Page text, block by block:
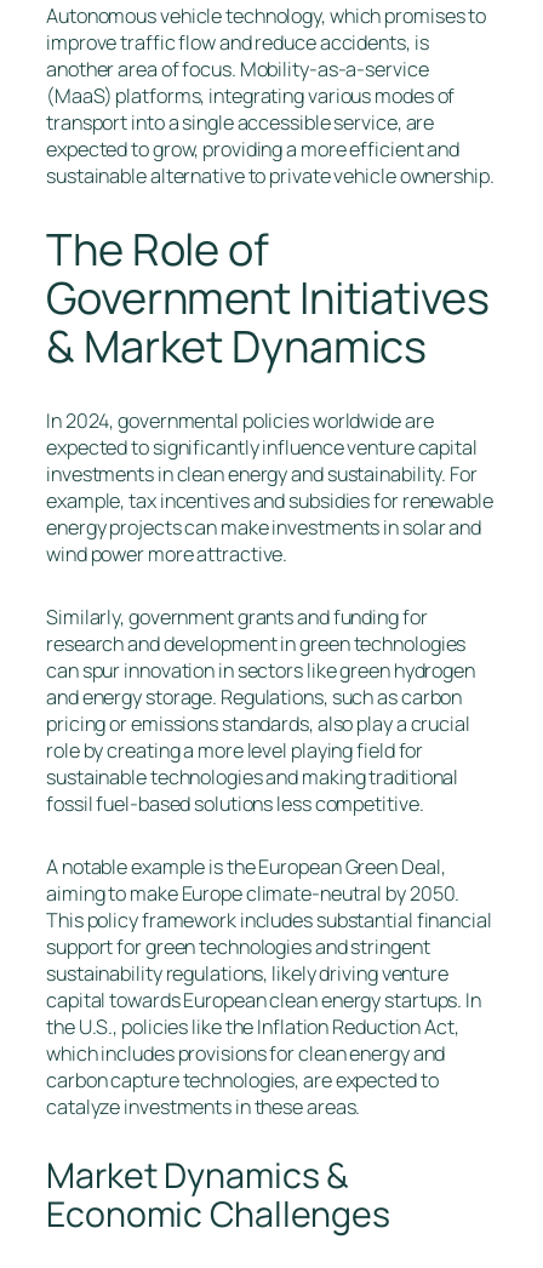
Autonomous vehicle technology, which promises to
improve traffic flow and reduce accidents, is
another area of focus. Mobility-as-a-service
(MaaS) platforms, integrating various modes of
transport into a single accessible service, are
expected to grow, providing a more efficient and
sustainable alternative to private vehicle ownership.
The Role of
Government Initiatives
& Market Dynamics
In 2024, governmental policies worldwide are
expected to significantly influence venture capital
investments in clean energy and sustainability. For
example, tax incentives and subsidies for renewable
energy projects can make investments in solar and
wind power more attractive.
Similarly, government grants and funding for
research and development in green technologies
can spur innovation in sectors like green hydrogen
and energy storage. Regulations, such as carbon
pricing or emissions standards, also play a crucial
role by creating a more level playing field for
sustainable technologies and making traditional
fossil fuel-based solutions less competitive.
A notable example is the European Green Deal,
aiming to make Europe climate-neutral by 2050.
This policy framework includes substantial financial
support for green technologies and stringent
sustainability regulations, likely driving venture
capital towards European clean energy startups. In
the U.S., policies like the Inflation Reduction Act,
which includes provisions for clean energy and
carbon capture technologies, are expected to
catalyze investments in these areas.
Market Dynamics &
Economic Challenges